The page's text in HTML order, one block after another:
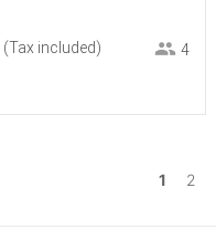
(Tax included) 4
1 2